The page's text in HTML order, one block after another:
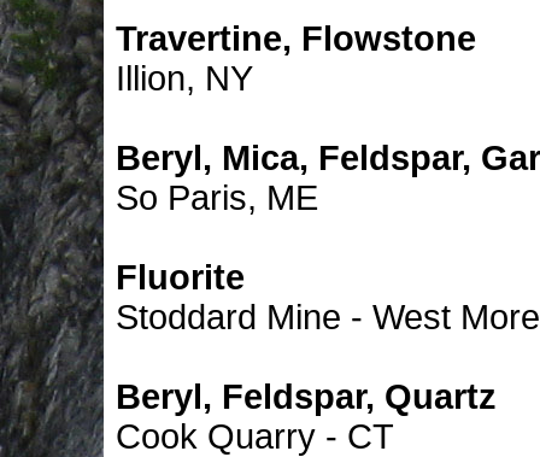
Travertine, Flowstone
Illion, NY
Beryl, Mica, Feldspar,
So Paris, ME
Fluorite
Stoddard Mine - West
Beryl, Feldspar, Quartz
Cook Quarry - CT